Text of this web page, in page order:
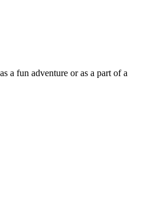
a fun adventure or as a part of a